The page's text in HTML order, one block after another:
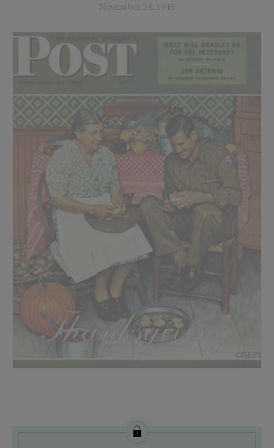
November 24, 1945
License this image from Curtis Licensing